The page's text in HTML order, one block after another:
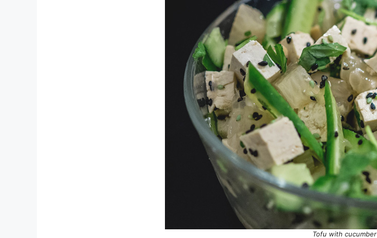
Tofu with cucumber